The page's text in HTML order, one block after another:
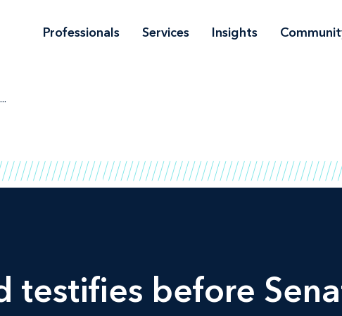
Professionals Services Insights
testifies before